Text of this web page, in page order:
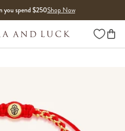
you spend $250Shop Now
Wishlist